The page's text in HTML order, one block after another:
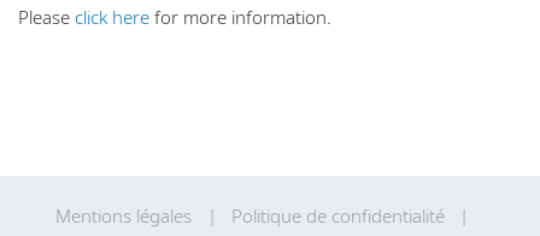
Please click here for more information.
Mentions légales
Politique de confidentialité